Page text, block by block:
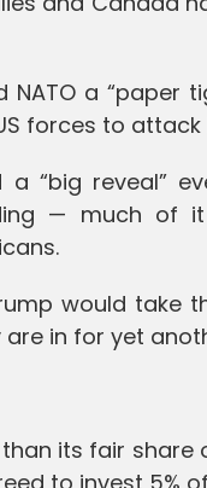
a “paper
forces to attack
“big reveal”
— much of
would take
in for yet
its fair share